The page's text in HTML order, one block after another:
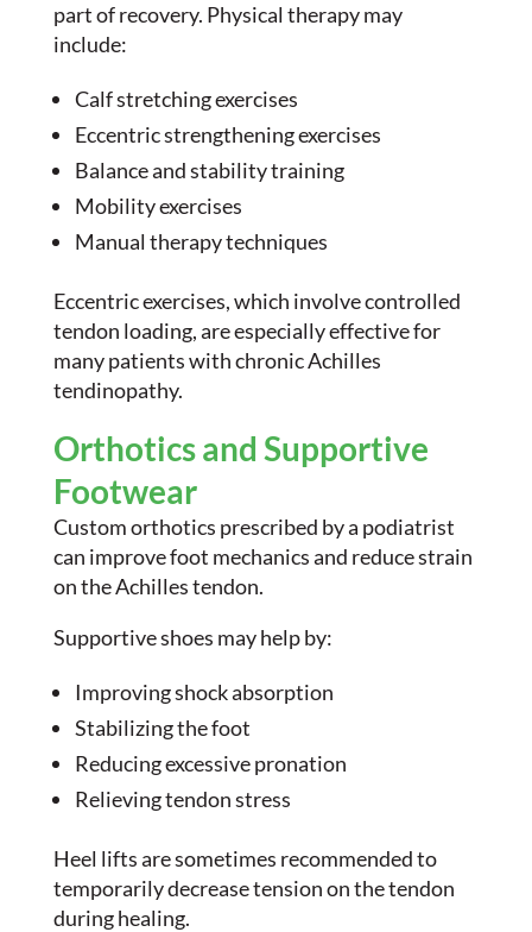
part of recovery. Physical therapy may
include:
Calf stretching exercises
Eccentric strengthening exercises
Balance and stability training
Mobility exercises
Manual therapy techniques
Eccentric exercises, which involve controlled
tendon loading, are especially effective for
many patients with chronic Achilles
tendinopathy.
Orthotics and Supportive
Footwear
Custom orthotics prescribed by a podiatrist
can improve foot mechanics and reduce strain
on the Achilles tendon.
Supportive shoes may help by:
Improving shock absorption
Stabilizing the foot
Reducing excessive pronation
Relieving tendon stress
Heel lifts are sometimes recommended to
temporarily decrease tension on the tendon
during healing.